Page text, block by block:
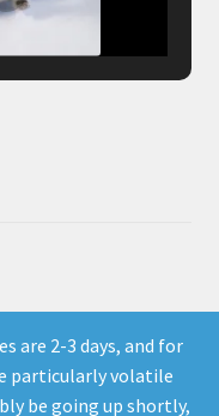
are 2-3 days, and for
particularly volatile
be going up shortly,